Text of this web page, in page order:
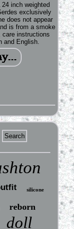
inch weighted
exclusively
does not appear
is from a smoke
care instructions
and English.
silicone
reborn
doll